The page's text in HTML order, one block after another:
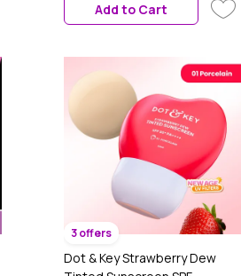
Add to Cart
3 offers
Dot & Key Strawberry Dew